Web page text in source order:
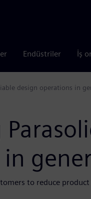
Endüstriler İş
design operations in
to reduce